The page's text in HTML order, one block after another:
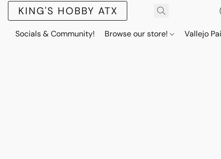
KING'S HOBBY ATX
Socials & Community! Browse our store! Vallejo